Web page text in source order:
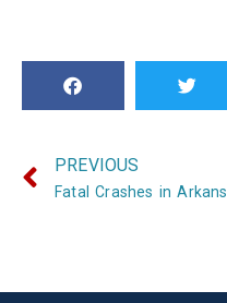
PREVIOUS